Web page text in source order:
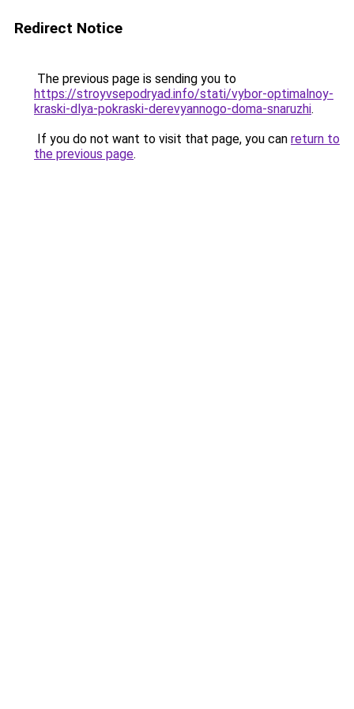
Redirect Notice
The previous page is sending you to
https://stroyvsepodryad.info/stati/vybor-optimalnoy-
kraski-dlya-pokraski-derevyannogo-doma-snaruzhi.
If you do not want to visit that page, you can return to
the previous page.